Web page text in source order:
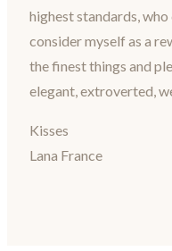
highest standards,
consider myself as a
the finest things and
elegant, extroverted,
Kisses
Lana France